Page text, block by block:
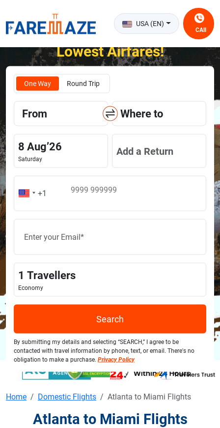
USA (EN)
CAll
Unlock the Happiness of Flying at the
Lowest Airfares!
One Way Round Trip
From Where to
8 Aug’26
Saturday
Add a Return
1 Travellers
Economy
Search
By submitting my details and selecting “SEARCH,” I agree to be
contacted with travel information by phone, text, or email. There's no
obligation to make a purchase. Privacy Policy
Home Domestic Flights Atlanta to Miami Flights
Atlanta to Miami Flights